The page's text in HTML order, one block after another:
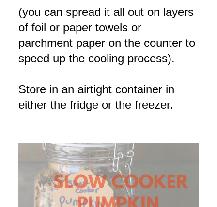
(you can spread it all out on layers
of foil or paper towels or
parchment paper on the counter to
speed up the cooling process).
Store in an airtight container in
either the fridge or the freezer.